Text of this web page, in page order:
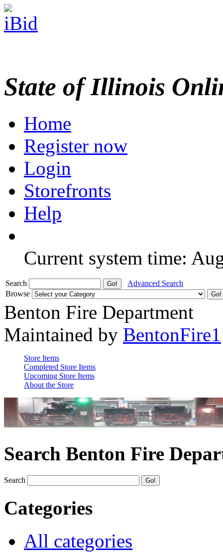
State of Illinois
Home
Register now
Login
Storefronts
Help
Current system time:
Search
Advanced Search
Browse
Benton Fire Department
Maintained by BentonFire1
Store Items
Completed Store Items
Upcoming Store Items
About the Store
Search Benton Fire
Search
Categories
All categories